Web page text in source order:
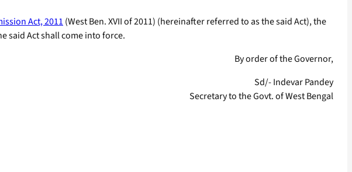
Act, 2011 (West Ben. XVII of 2011) (hereinafter referred to as the said Act), the
said Act shall come into force.
By order of the Governor,
Sd/- Indevar Pandey
Secretary to the Govt. of West Bengal